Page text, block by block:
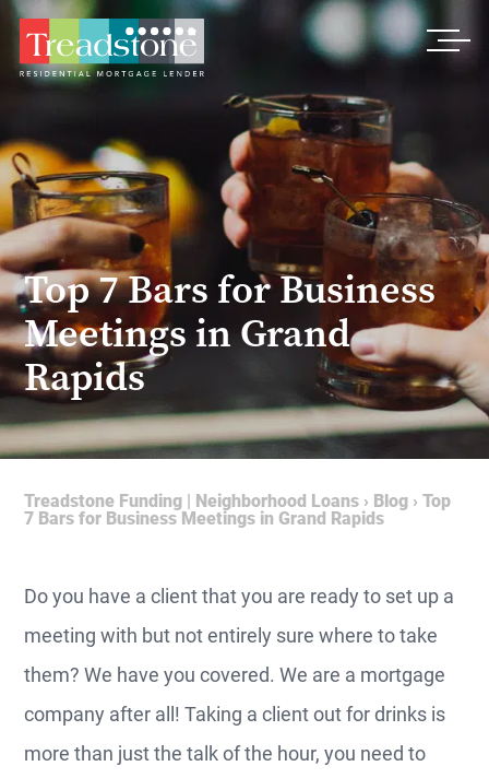
Top 7 Bars for Business
Meetings in Grand
Rapids
Treadstone Funding | Neighborhood Loans › Blog ›Top
7 Bars for Business Meetings in Grand Rapids
Do you have a client that you are ready to set up a
meeting with but not entirely sure where to take
them? We have you covered. We are a mortgage
company after all! Taking a client out for drinks is
more than just the talk of the hour, you need to